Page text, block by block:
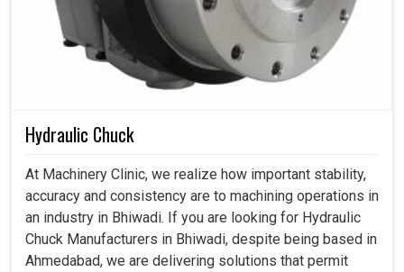
Hydraulic Chuck
At Machinery Clinic, we realize how important stability,
accuracy and consistency are to machining operations in
an industry in Bhiwadi. If you are looking for Hydraulic
Chuck Manufacturers in Bhiwadi, despite being based in
Ahmedabad, we are delivering solutions that permit